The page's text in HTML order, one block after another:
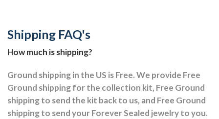
Shipping FAQ's
How much is shipping?
Ground shipping in the US is Free. We provide Free
Ground shipping for the collection kit, Free Ground
shipping to send the kit back to us, and Free Ground
shipping to send your Forever Sealed jewelry to you.